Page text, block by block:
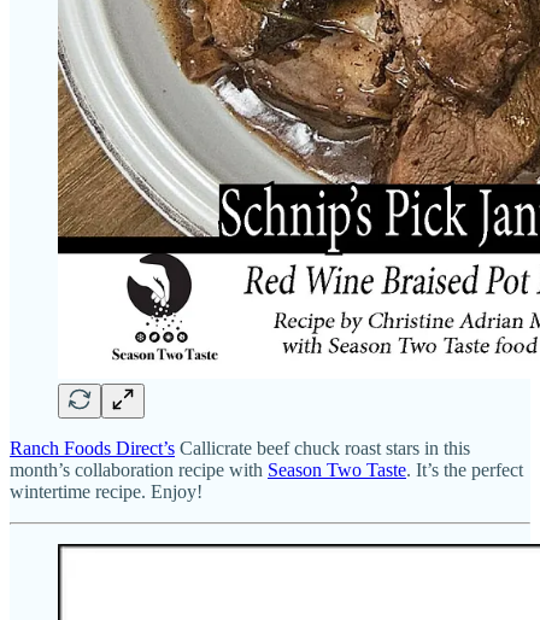
Ranch Foods Direct’s Callicrate beef chuck roast stars in this
month’s collaboration recipe with Season Two Taste. It’s the perfect
wintertime recipe. Enjoy!